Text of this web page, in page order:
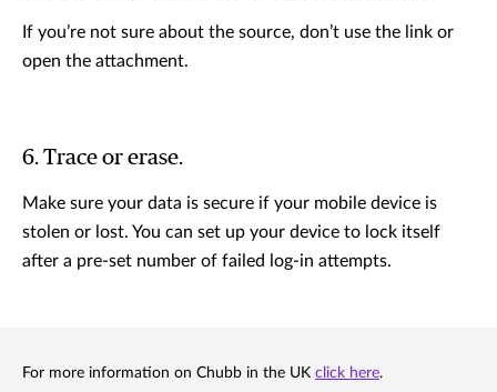
If you’re not sure about the source, don’t use the link or
open the attachment.
6. Trace or erase.
Make sure your data is secure if your mobile device is
stolen or lost. You can set up your device to lock itself
after a pre-set number of failed log-in attempts.
For more information on Chubb in the UK click here.